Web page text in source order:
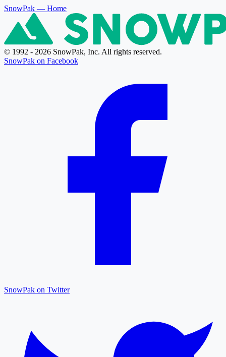
SnowPak — Home
© 1992 - 2026 SnowPak, Inc. All rights reserved.
SnowPak on Facebook
SnowPak on Twitter